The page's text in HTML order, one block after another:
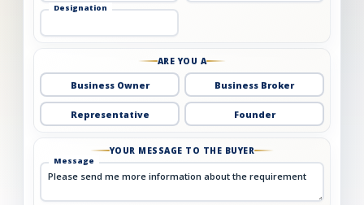
Designation
ARE YOU A
Business Owner Business Broker
Representative Founder
YOUR MESSAGE TO THE BUYER
Message